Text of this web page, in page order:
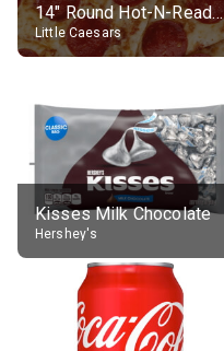
14" Round Hot-N-Ready Pepperoni Pizza
Little Caesars
Kisses Milk Chocolate
Hershey's